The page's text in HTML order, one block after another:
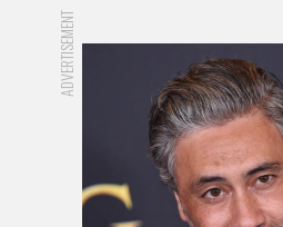
ADVERTISEMENT